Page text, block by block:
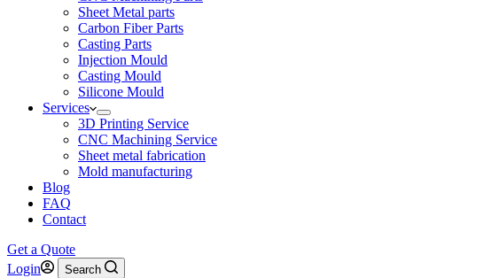
Sheet Metal parts
Carbon Fiber Parts
Casting Parts
Injection Mould
Casting Mould
Silicone Mould
Services
3D Printing Service
CNC Machining Service
Sheet metal fabrication
Mold manufacturing
Blog
FAQ
Contact
Get a Quote
Login
Search